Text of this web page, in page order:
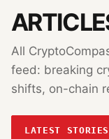
All
feed: breaking
shifts, on-chain
LATEST